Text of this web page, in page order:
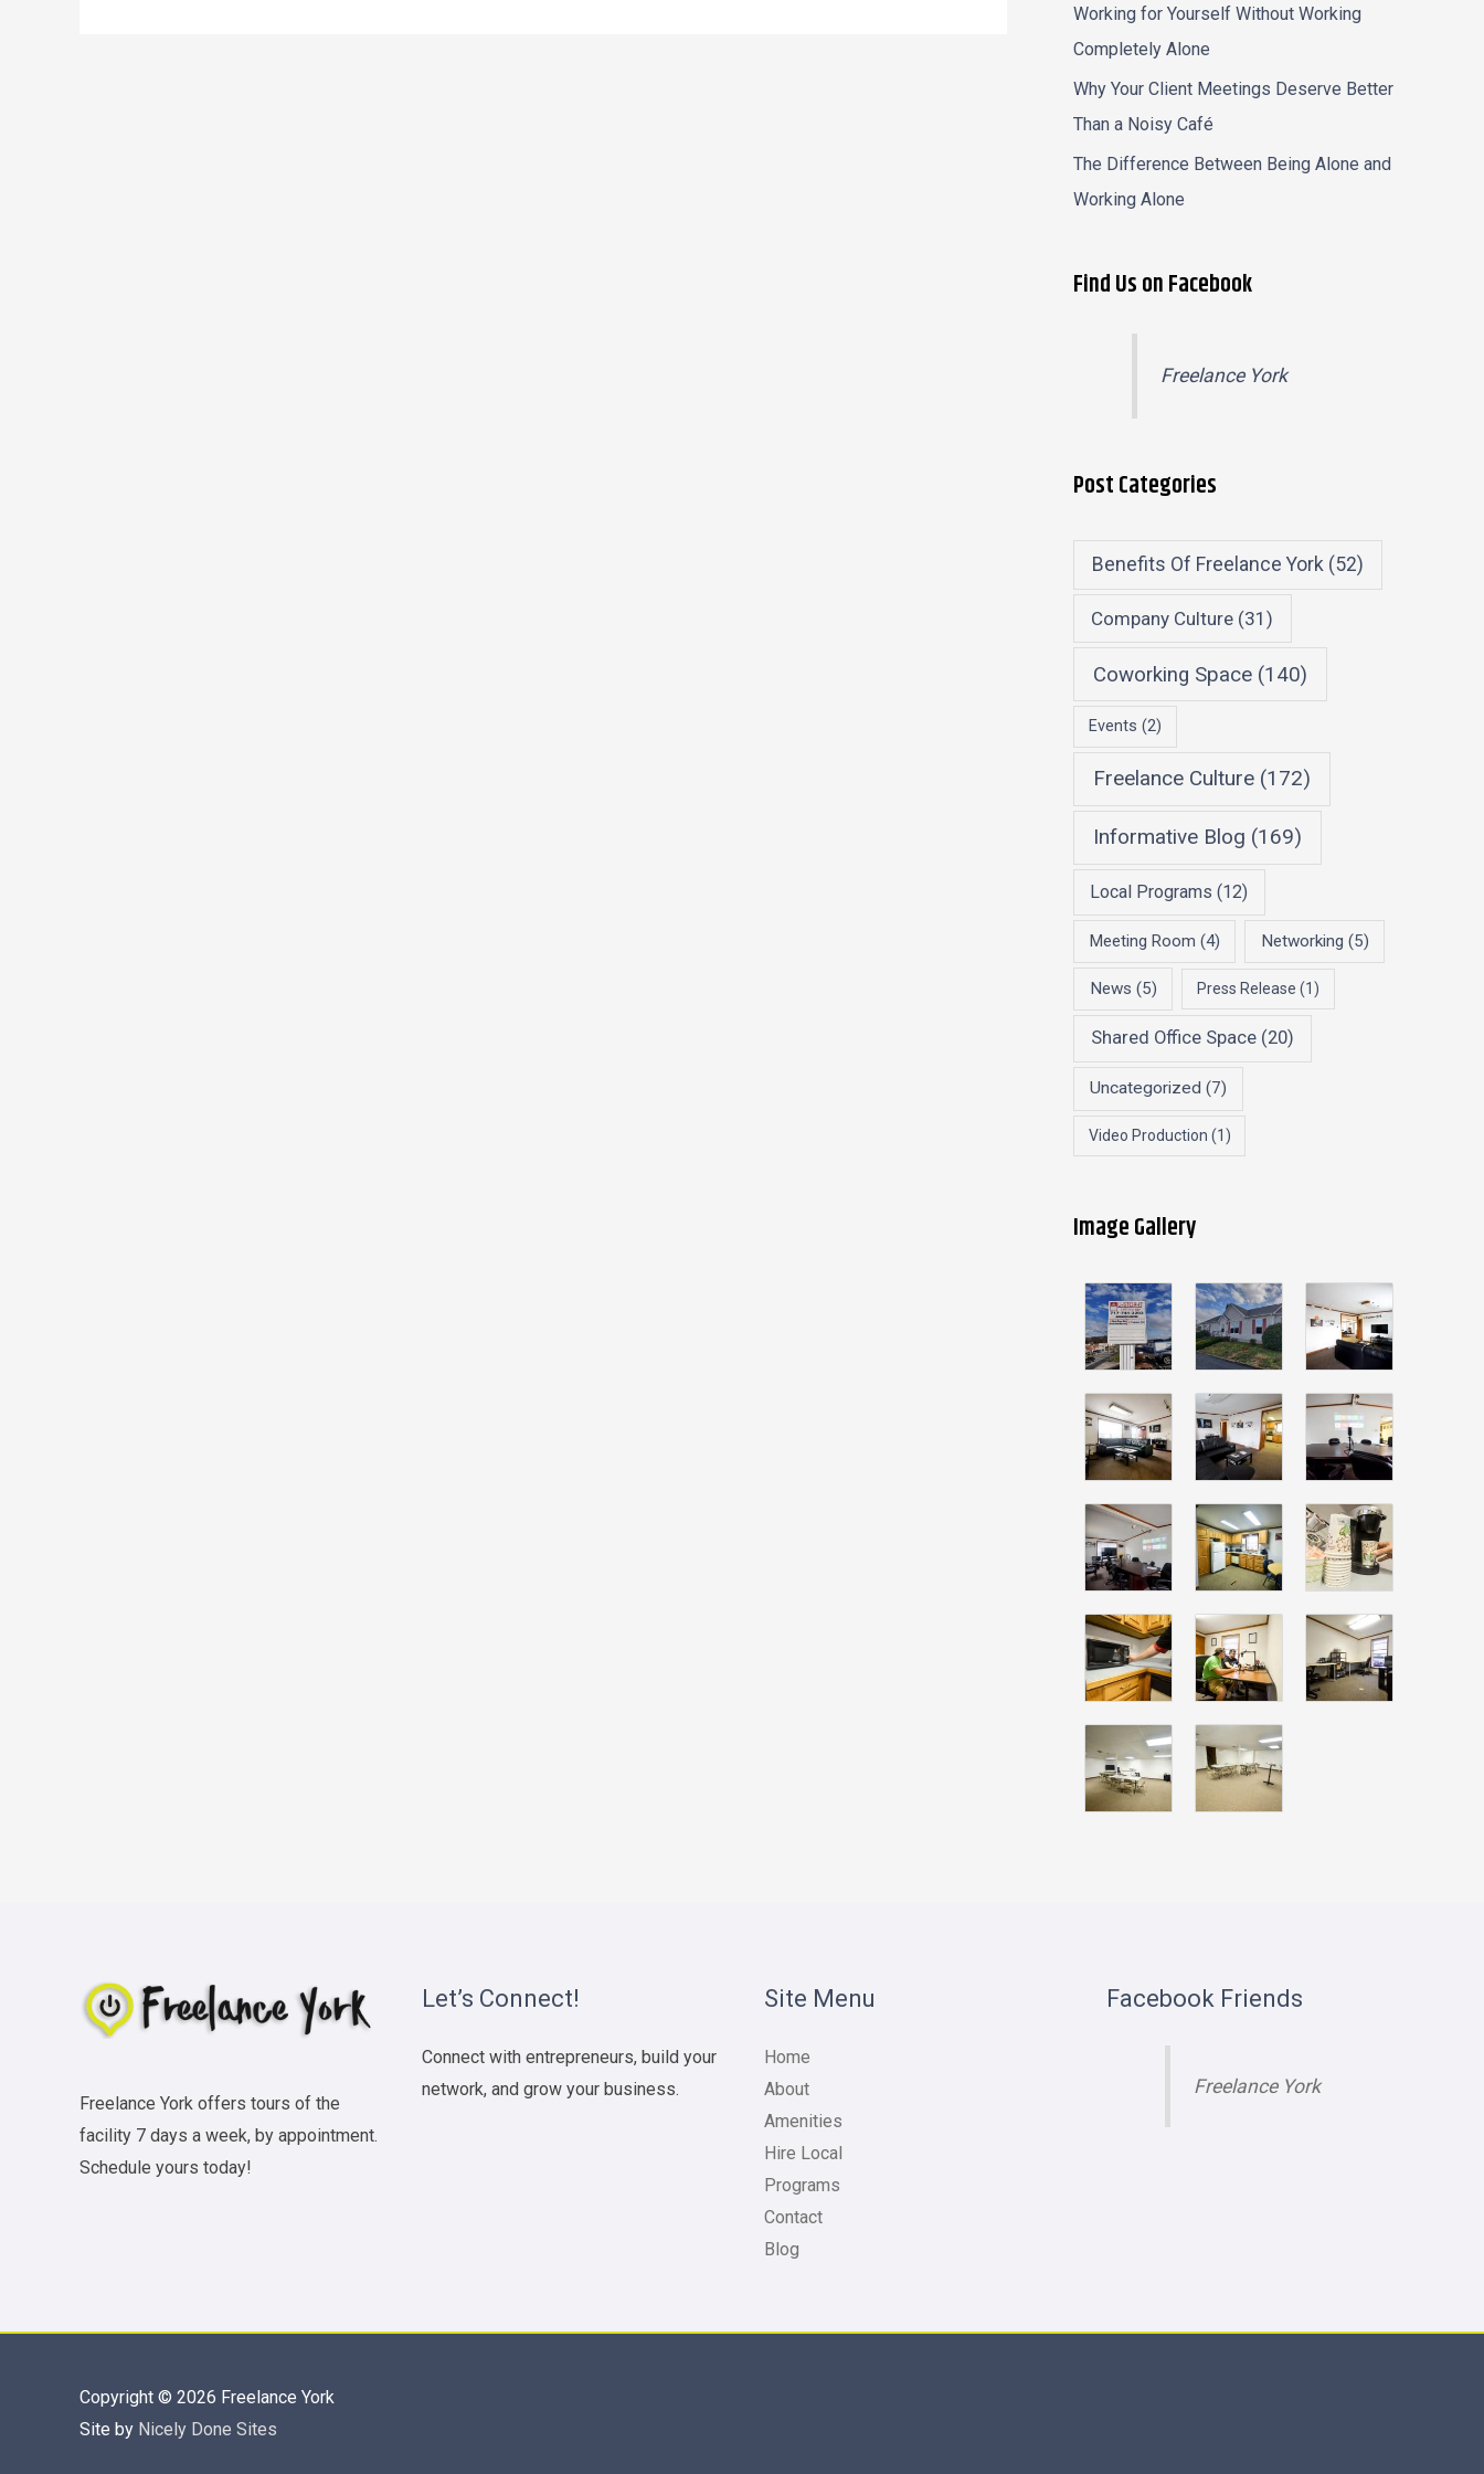
Working for Yourself Without Working
Completely Alone
Why Your Client Meetings Deserve Better
Than a Noisy Café
The Difference Between Being Alone and
Working Alone
Find Us on Facebook
Freelance York
Post Categories
Benefits Of Freelance York(52)
Company Culture (31)
Coworking Space(140)
Events (2)
Freelance Culture (172)
Informative Blog (169)
Local Programs (12)
Meeting Room (4) Networking (5)
News (5) Press Release (1)
Shared Office Space(20)
Uncategorized (7)
Video Production (1)
Image Gallery
Freelance York offers tours of the
facility 7 days a week, by appointment.
Schedule yours today!
Let’s Connect!
Connect with entrepreneurs, build your
network, and grow your business.
Site Menu
Home
About
Amenities
Hire Local
Programs
Contact
Blog
Facebook Friends
Freelance York
Copyright © 2026 Freelance York
Site by Nicely Done Sites